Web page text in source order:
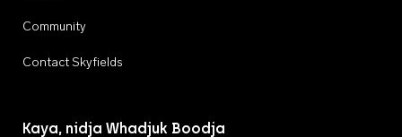
Community
Contact Skyfields
Kaya, nidja Whadjuk Boodja